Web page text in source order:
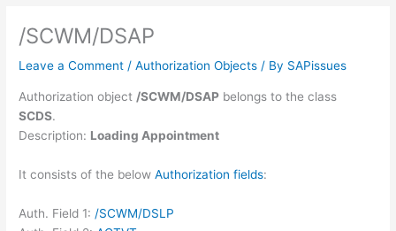
/SCWM/DSAP
Leave a Comment /Authorization Objects / By SAPissues
Authorization object /SCWM/DSAP belongs to the class
SCDS.
Description: Loading Appointment
It consists of the belowAuthorization fields:
Auth. Field 1: /SCWM/DSLP